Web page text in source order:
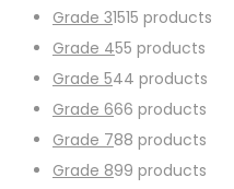
Grade 31515 products
Grade 455 products
Grade 544 products
Grade 666 products
Grade 788 products
Grade 899 products